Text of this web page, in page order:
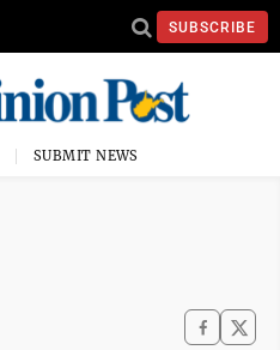
SUBSCRIBE
SUBMIT NEWS